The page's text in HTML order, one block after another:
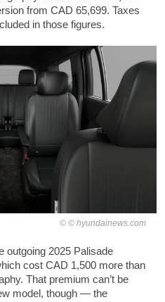
from CAD 65,699. Taxes
in those figures.
© hyundainews.com
outgoing 2025 Palisade
cost CAD 1,500 more than
That premium can’t be
model, though — the